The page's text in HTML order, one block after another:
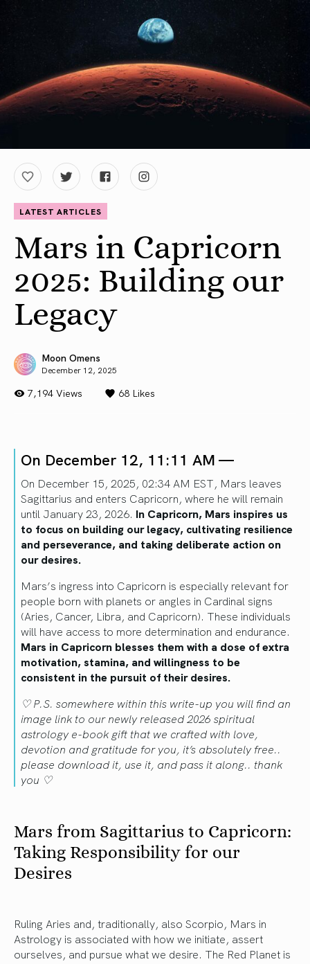
LATEST ARTICLES
Mars in Capricorn
2025: Building our
Legacy
Moon Omens
December 12, 2025
7,194 Views 68 Likes
On December 12, 11:11 AM —
On December 15, 2025, 02:34 AM EST, Mars leaves
Sagittarius and enters Capricorn, where he will remain
until January 23, 2026. In Capricorn, Mars inspires us
to focus on building our legacy, cultivating resilience
and perseverance, and taking deliberate action on
our desires.
Mars’s ingress into Capricorn is especially relevant for
people born with planets or angles in Cardinal signs
(Aries, Cancer, Libra, and Capricorn). These individuals
will have access to more determination and endurance.
Mars in Capricorn blesses them with a dose of extra
motivation, stamina, and willingness to be
consistent in the pursuit of their desires.
♡ P.S. somewhere within this write-up you will find an
image link to our newly released 2026 spiritual
astrology e-book gift that we crafted with love,
devotion and gratitude for you, it’s absolutely free..
please download it, use it, and pass it along.. thank
you ♡
Mars from Sagittarius to Capricorn:
Taking Responsibility for our
Desires
Ruling Aries and, traditionally, also Scorpio, Mars in
Astrology is associated with how we initiate, assert
ourselves, and pursue what we desire. The Red Planet is